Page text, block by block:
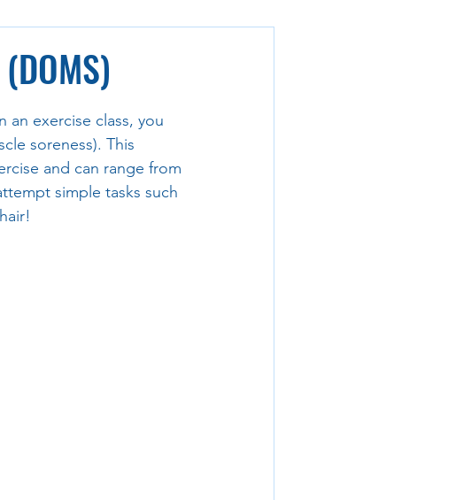
exercise class, you
soreness). This
and can range from
simple tasks such